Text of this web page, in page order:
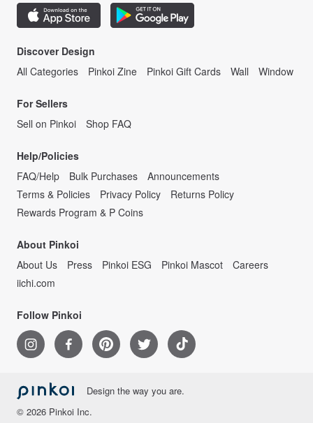
Discover Design
All Categories
Pinkoi Zine Pinkoi Gift Cards Wall Window
For Sellers
Sell on Pinkoi
Shop FAQ
Help/Policies
FAQ/Help
Bulk Purchases
Announcements
Terms & Policies
Privacy Policy
Returns Policy
Rewards Program & P Coins
About Pinkoi
About Us
Press Pinkoi ESG Pinkoi Mascot
Careers
iichi.com
Follow Pinkoi
Design the way you are.
© 2026 Pinkoi Inc.